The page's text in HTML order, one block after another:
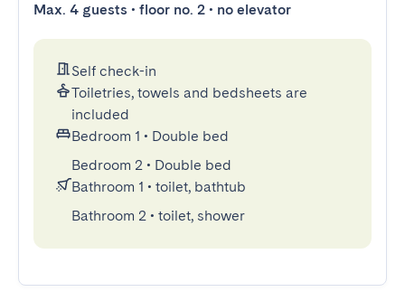
Max. 4 guests • floor no. 2 • no elevator
Self check-in
Toiletries, towels and bedsheets are
included
Bedroom 1 • Double bed
Bedroom 2 • Double bed
Bathroom 1 • toilet, bathtub
Bathroom 2 • toilet, shower